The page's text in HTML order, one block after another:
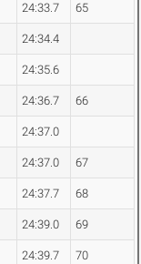
24:33.7 65
24:34.4
24:35.6
24:36.7 66
24:37.0
24:37.0 67
24:37.7 68
24:39.0 69
24:39.7 70